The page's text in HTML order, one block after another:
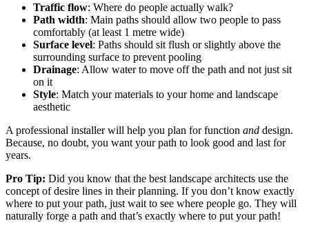
Traffic flow: Where do people actually walk?
Path width: Main paths should allow two people to pass
comfortably (at least 1 metre wide)
Surface level: Paths should sit flush or slightly above the
surrounding surface to prevent pooling
Drainage: Allow water to move off the path and not just sit
on it
Style: Match your materials to your home and landscape
aesthetic
A professional installer will help you plan for function and design.
Because, no doubt, you want your path to look good and last for
years.
Pro Tip: Did you know that the best landscape architects use the
concept of desire lines in their planning. If you don’t know exactly
where to put your path, just wait to see where people go. They will
naturally forge a path and that’s exactly where to put your path!